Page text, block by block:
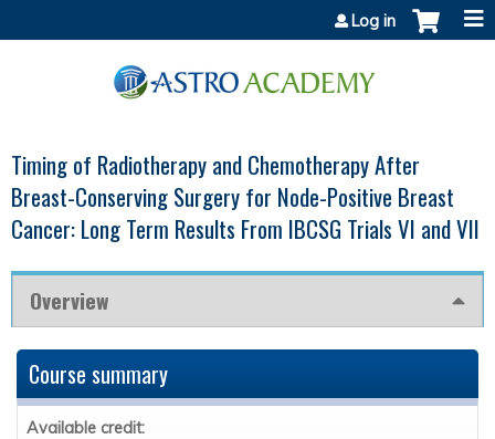
Log in
Timing of Radiotherapy and Chemotherapy After
Breast-Conserving Surgery for Node-Positive Breast
Cancer: Long Term Results From IBCSG Trials VI and VII
Overview
Course summary
Available credit: